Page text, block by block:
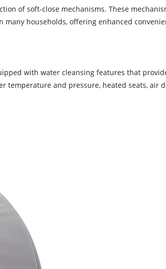
of soft-close mechanisms. These
households, offering enhanced
with water cleansing features that
and pressure, heated seats, air